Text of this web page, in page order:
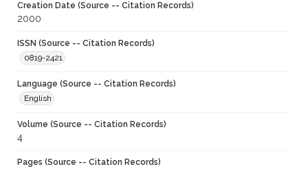
Creation Date (Source -- Citation Records)
2000
ISSN (Source -- Citation Records)
0819-2421
Language (Source -- Citation Records)
English
Volume (Source -- Citation Records)
4
Pages (Source -- Citation Records)